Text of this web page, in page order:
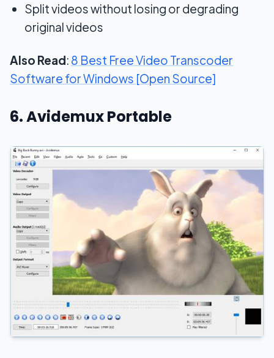
Split videos without losing or degrading
original videos
Also Read: 8 Best Free Video Transcoder
Software for Windows [Open Source]
6. Avidemux Portable